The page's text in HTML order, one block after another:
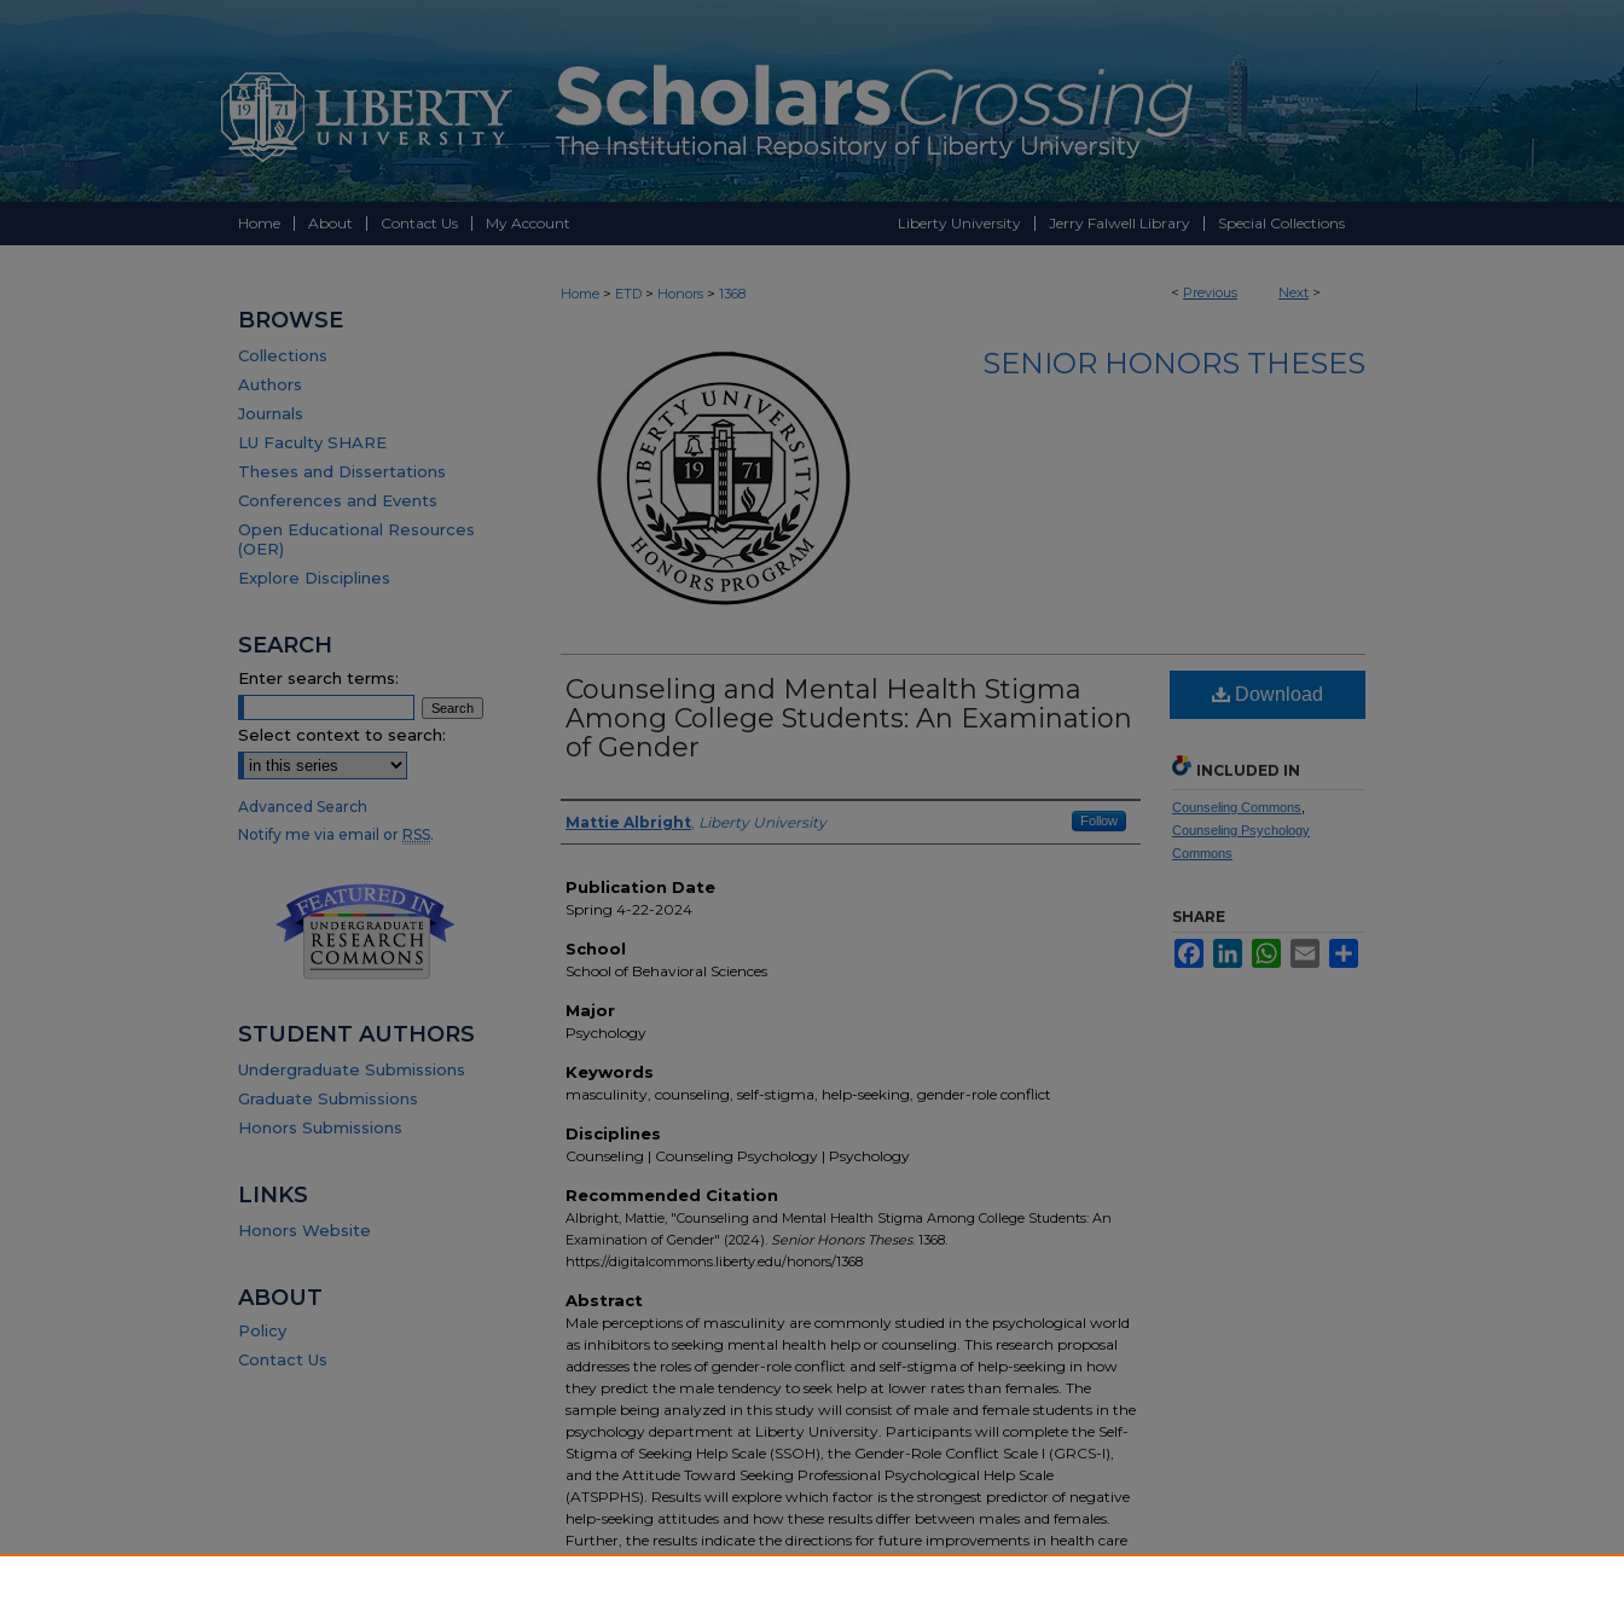
Home About Contact Us My Account Liberty University Jerry Falwell Library Special Collections
< Previous Next >
Home > ETD > Honors > 1368
SENIOR HONORS THESES
Counseling and Mental Health Stigma
Among College Students: An Examination
of Gender
Author(s)
Mattie Albright, Liberty University Follow
Publication Date
Spring 4-22-2024
School
School of Behavioral Sciences
Major
Psychology
Keywords
masculinity, counseling, self-stigma, help-seeking, gender-role conflict
Disciplines
Counseling | Counseling Psychology | Psychology
Recommended Citation
Albright, Mattie, "Counseling and Mental Health Stigma Among College Students: An
Examination of Gender" (2024). Senior Honors Theses. 1368.
https://digitalcommons.liberty.edu/honors/1368
Abstract
Male perceptions of masculinity are commonly studied in the psychological world
as inhibitors to seeking mental health help or counseling. This research proposal
addresses the roles of gender-role conflict and self-stigma of help-seeking in how
they predict the male tendency to seek help at lower rates than females. The
sample being analyzed in this study will consist of male and female students in the
psychology department at Liberty University. Participants will complete the Self-
Stigma of Seeking Help Scale (SSOH), the Gender-Role Conflict Scale I (GRCS-I),
and the Attitude Toward Seeking Professional Psychological Help Scale
(ATSPPHS). Results will explore which factor is the strongest predictor of negative
help-seeking attitudes and how these results differ between males and females.
Further, the results indicate the directions for future improvements in health care
to improve mental health help-seeking outcomes, such as increasing mental
Download
INCLUDED IN
Counseling Commons
Counseling Psychology
Commons
SHARE
FacebookLinkedInWhatsApp
Email
BROWSE
Collections
Authors
Journals
LU Faculty SHARE
Theses and Dissertations
Conferences and Events
Open Educational Resources
(OER)
Explore Disciplines
SEARCH
Enter search terms:
Select context to search:
Advanced Search
Notify me via email or RSS.
STUDENT AUTHORS
Undergraduate Submissions
Graduate Submissions
Honors Submissions
LINKS
Honors Website
ABOUT
Policy
Contact Us